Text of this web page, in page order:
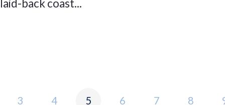
laid-back coast...
3 4 5 6 7 8